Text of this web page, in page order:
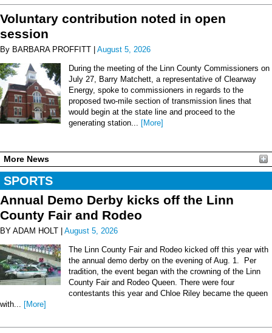
Voluntary contribution noted in open
session
By BARBARA PROFFITT | August 5, 2026
During the meeting of the Linn County Commissioners on
July 27, Barry Matchett, a representative of Clearway
Energy, spoke to commissioners in regards to the
proposed two-mile section of transmission lines that
would begin at the state line and proceed to the
generating station... [More]
More News
SPORTS
Annual Demo Derby kicks off the Linn
County Fair and Rodeo
BY ADAM HOLT | August 5, 2026
The Linn County Fair and Rodeo kicked off this year with
the annual demo derby on the evening of Aug. 1. Per
tradition, the event began with the crowning of the Linn
County Fair and Rodeo Queen. There were four
contestants this year and Chloe Riley became the queen
with... [More]